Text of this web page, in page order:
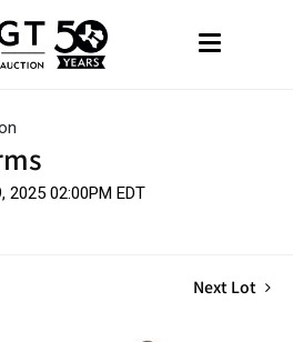
2025 02:00PM EDT
Next Lot